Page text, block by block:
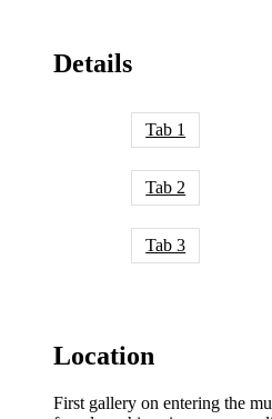
Details
Tab 1
Tab 2
Tab 3
Location
First gallery on entering the